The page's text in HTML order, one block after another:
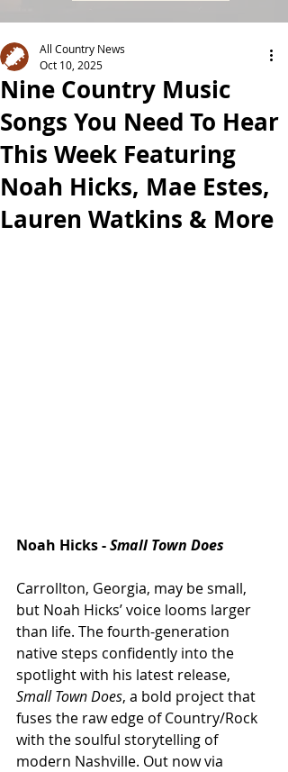
Nine Country Music
Songs You Need To Hear
This Week Featuring
Noah Hicks, Mae Estes,
Lauren Watkins & More
All Country News
Oct 10, 2025
Noah Hicks - Small Town Does
Carrollton, Georgia, may be small,
but Noah Hicks’ voice looms larger
than life. The fourth-generation
native steps confidently into the
spotlight with his latest release,
Small Town Does, a bold project that
fuses the raw edge of Country/Rock
with the soulful storytelling of
modern Nashville. Out now via